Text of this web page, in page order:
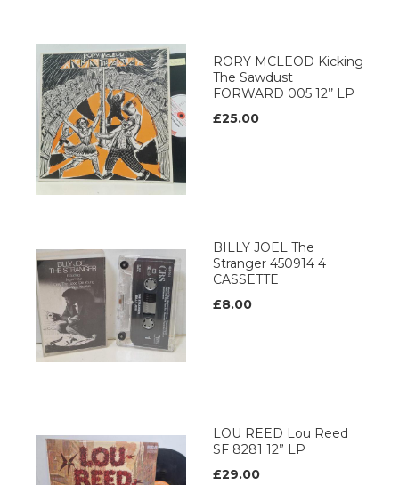
RORY MCLEOD Kicking
The Sawdust
FORWARD 005 12’’ LP
£25.00
BILLY JOEL The
Stranger 450914 4
CASSETTE
£8.00
LOU REED Lou Reed
SF 8281 12” LP
£29.00